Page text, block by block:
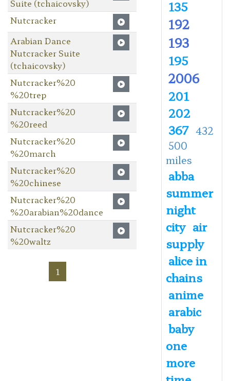
Suite (tchaicovsky)
Nutcracker
Arabian Dance
Nutcracker Suite
(tchaicovsky)
Nutcracker%20
%20trep
Nutcracker%20
%20reed
Nutcracker%20
%20march
Nutcracker%20
%20chinese
Nutcracker%20
%20arabian%20dance
Nutcracker%20
%20waltz
1
135
192
193
195
2006
201
202
367 432
500
miles
abba
summer
night
city air
supply
alice in
chains
anime
arabic
baby
one
more